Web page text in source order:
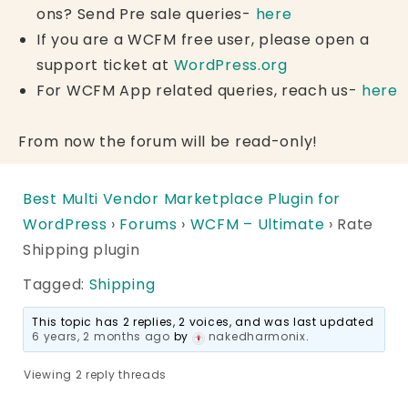
ons? Send Pre sale queries- here
If you are a WCFM free user, please open a
support ticket at WordPress.org
For WCFM App related queries, reach us- here
From now the forum will be read-only!
Best Multi Vendor Marketplace Plugin for
WordPress › Forums › WCFM – Ultimate › Rate
Shipping plugin
Tagged: Shipping
This topic has 2 replies, 2 voices, and was last updated
6 years, 2 months ago by nakedharmonix.
Viewing 2 reply threads